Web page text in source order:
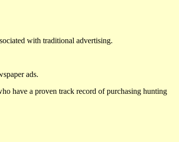
with traditional advertising.
ads.
have a proven track record of purchasing hunting